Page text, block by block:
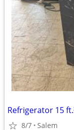
8/7 Salem